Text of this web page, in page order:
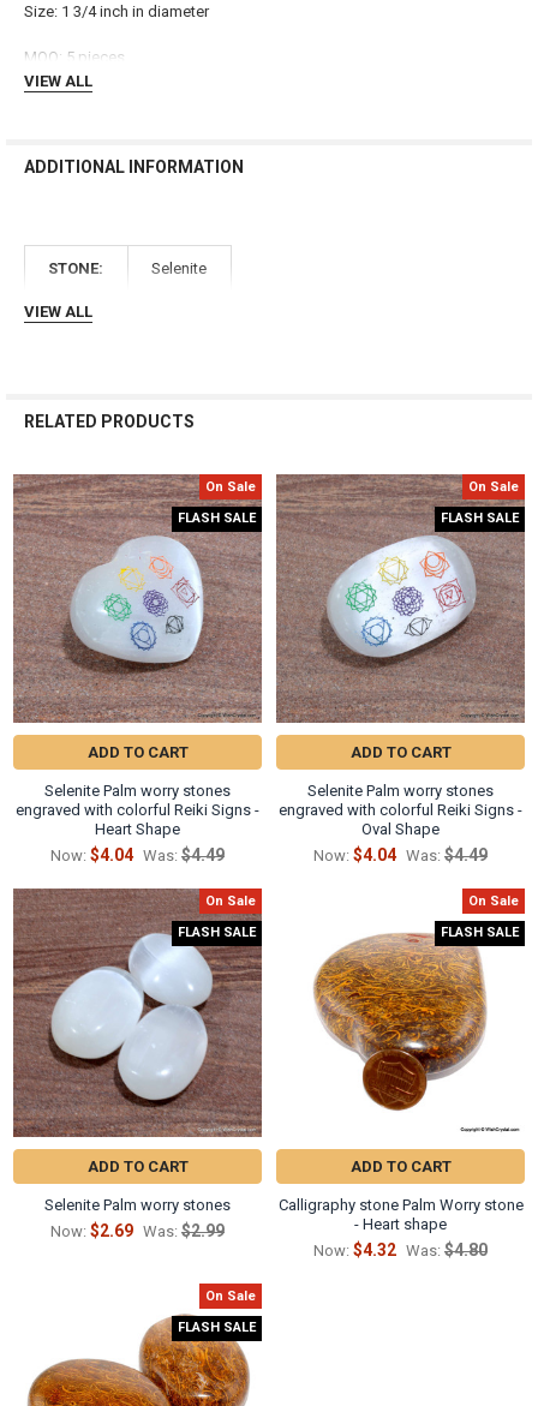
SELECTED
Size: 1 3/4 inch in diameter
MOQ: 5 pieces
VIEW ALL
ADDITIONAL INFORMATION
STONE: Selenite
VIEW ALL
RELATED PRODUCTS
Related
Products
On Sale
FLASH SALE
ADD TO CART
Selenite Palm worry stones
engraved with colorful Reiki Signs -
Heart Shape
Now: $4.04 Was: $4.49
On Sale
FLASH SALE
ADD TO CART
Selenite Palm worry stones
engraved with colorful Reiki Signs -
Oval Shape
Now: $4.04 Was: $4.49
On Sale
FLASH SALE
ADD TO CART
Selenite Palm worry stones
Now: $2.69 Was: $2.99
On Sale
FLASH SALE
ADD TO CART
Calligraphy stone Palm Worry stone
- Heart shape
Now: $4.32 Was: $4.80
On Sale
FLASH SALE